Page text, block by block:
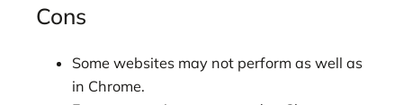
Cons
Some websites may not perform as well as
in Chrome.